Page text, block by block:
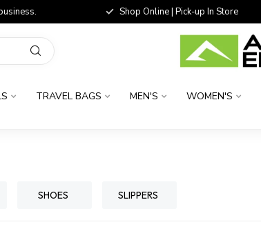
Shop Online | Pick-up In Store
TRAVEL BAGS MEN'S WOMEN'S
SHOES SLIPPERS